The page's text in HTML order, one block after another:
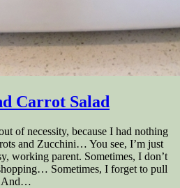
Carrot Salad
of necessity, because I had nothing
and Zucchini… You see, I’m just
working parent. Sometimes, I don’t
Sometimes, I forget to pull
And…